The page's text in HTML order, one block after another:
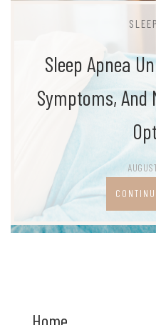
Sleep Apnea
Symptoms, And
Home